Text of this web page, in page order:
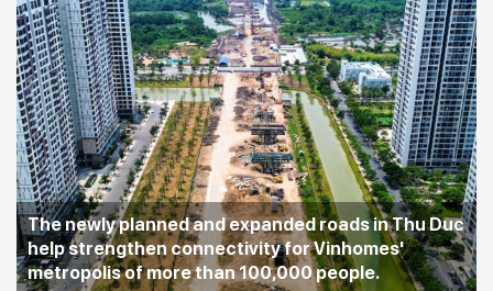
The newly planned and expanded roads in Thu Duc
help strengthen connectivity for Vinhomes'
metropolis of more than 100,000 people.